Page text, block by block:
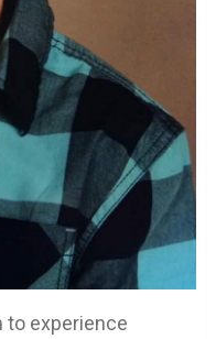
to experience